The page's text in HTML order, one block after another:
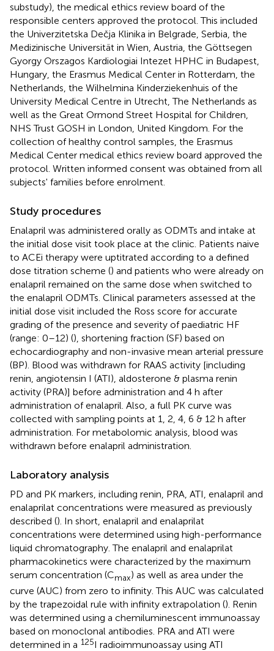
substudy), the medical ethics review board of the
responsible centers approved the protocol. This included
the Univerzitetska Dečja Klinika in Belgrade, Serbia, the
Medizinische Universität in Wien, Austria, the Göttsegen
Gyorgy Orszagos Kardiologiai Intezet HPHC in Budapest,
Hungary, the Erasmus Medical Center in Rotterdam, the
Netherlands, the Wilhelmina Kinderziekenhuis of the
University Medical Centre in Utrecht, The Netherlands as
well as the Great Ormond Street Hospital for Children,
NHS Trust GOSH in London, United Kingdom. For the
collection of healthy control samples, the Erasmus
Medical Center medical ethics review board approved the
protocol. Written informed consent was obtained from all
subjects' families before enrolment.
Study procedures
Enalapril was administered orally as ODMTs and intake at
the initial dose visit took place at the clinic. Patients naive
to ACEi therapy were uptitrated according to a defined
dose titration scheme () and patients who were already on
enalapril remained on the same dose when switched to
the enalapril ODMTs. Clinical parameters assessed at the
initial dose visit included the Ross score for accurate
grading of the presence and severity of paediatric HF
(range: 0–12) (), shortening fraction (SF) based on
echocardiography and non-invasive mean arterial pressure
(BP). Blood was withdrawn for RAAS activity [including
renin, angiotensin I (ATI), aldosterone & plasma renin
activity (PRA)] before administration and 4 h after
administration of enalapril. Also, a full PK curve was
collected with sampling points at 1, 2, 4, 6 & 12 h after
administration. For metabolomic analysis, blood was
withdrawn before enalapril administration.
Laboratory analysis
PD and PK markers, including renin, PRA, ATI, enalapril and
enalaprilat concentrations were measured as previously
described (). In short, enalapril and enalaprilat
concentrations were determined using high-performance
liquid chromatography. The enalapril and enalaprilat
pharmacokinetics were characterized by the maximum
serum concentration (Cmax) as well as area under the
curve (AUC) from zero to infinity. This AUC was calculated
by the trapezoidal rule with infinity extrapolation (). Renin
was determined using a chemiluminescent immunoassay
based on monoclonal antibodies. PRA and ATI were
determined in a 125I radioimmunoassay using ATI